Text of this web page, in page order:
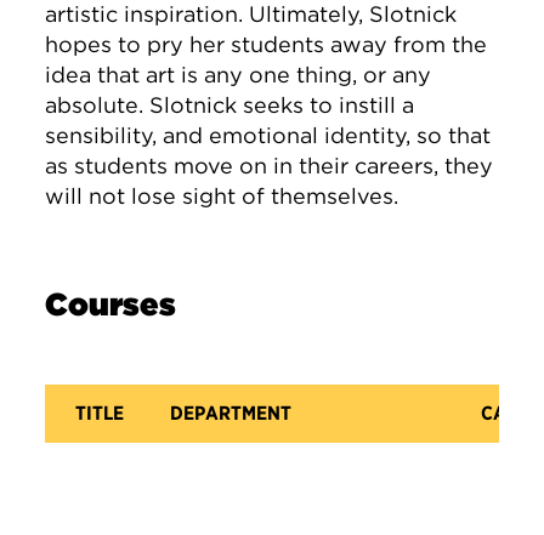
artistic inspiration. Ultimately, Slotnick
hopes to pry her students away from the
idea that art is any one thing, or any
absolute. Slotnick seeks to instill a
sensibility, and emotional identity, so that
as students move on in their careers, they
will not lose sight of themselves.
Courses
TITLE DEPARTMENT